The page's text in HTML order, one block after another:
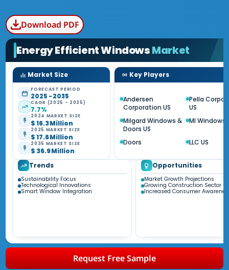
Download PDF
Energy Efficient WindowsMarket
Market Size
FORECAST PERIOD
2025 - 2035
CAGR (2025 - 2035)
7.7%
2024 MARKET SIZE
$ 16.3 Million
2025 MARKET SIZE
$ 17.6 Million
2035 MARKET SIZE
$ 36.9 Million
Key Players
Andersen
Corporation US
Pella
US
Milgard Windows &
Doors US
MI Windows
Doors LLC US
Trends
Sustainability Focus
Technological Innovations
Smart Window Integration
Opportunities
Market Growth Projections
Growing Construction Sector
Increased Consumer
Request Free Sample